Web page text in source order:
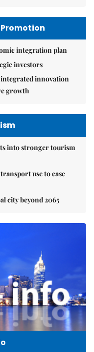
integration plan
investors
innovation
growth
into stronger tourism
use to ease
city beyond 2065